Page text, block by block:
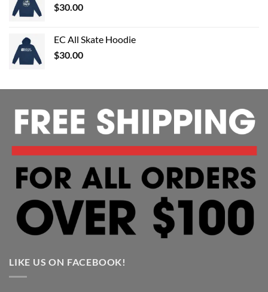
$30.00
EC All Skate Hoodie
$30.00
LIKE US ON FACEBOOK!